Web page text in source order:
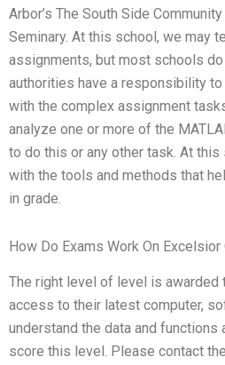
Arbor’s The South Side
Seminary. At this school, we may
assignments, but most schools
authorities have a responsibility
with the complex assignment
analyze one or more of the
to do this or any other task. At
with the tools and methods that
in grade.
How Do Exams Work On
The right level of level is awarded
access to their latest computer,
understand the data and
score this level. Please contact